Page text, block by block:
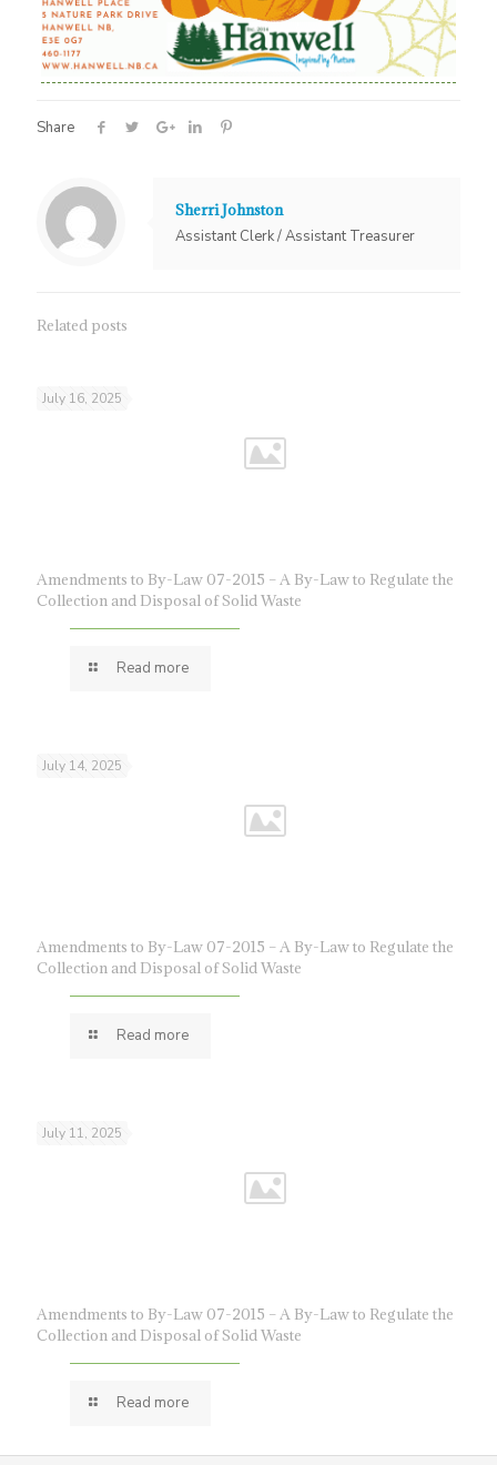
Share
Sherri Johnston
Assistant Clerk / Assistant Treasurer
Related posts
July 16, 2025
Amendments to By-Law 07-2015 – A By-Law to Regulate the
Collection and Disposal of Solid Waste
Read more
July 14, 2025
Amendments to By-Law 07-2015 – A By-Law to Regulate the
Collection and Disposal of Solid Waste
Read more
July 11, 2025
Amendments to By-Law 07-2015 – A By-Law to Regulate the
Collection and Disposal of Solid Waste
Read more